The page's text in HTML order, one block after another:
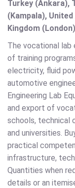
Turkey (Ankara),
(Kampala),
Kingdom
The vocational lab
of training
electricity, fluid
automotive
Engineering Lab
and export of
schools, technical
and universities.
practical
infrastructure,
Quantities when
details or an